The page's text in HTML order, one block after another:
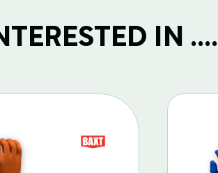
IN ....